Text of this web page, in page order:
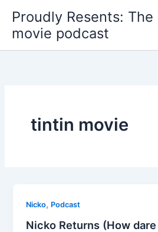
content
Proudly Resents:
movie podcast
tintin movie
Nicko, Podcast
Nicko Returns (How